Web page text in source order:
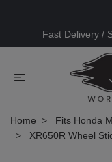
Fast Delivery /
Home Fits Honda
XR650R Wheel